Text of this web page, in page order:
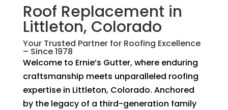
Roof Replacement in
Littleton, Colorado
Your Trusted Partner for Roofing Excellence
– Since 1978
Welcome to Ernie’s Gutter, where enduring
craftsmanship meets unparalleled roofing
expertise in Littleton, Colorado. Anchored
by the legacy of a third-generation family